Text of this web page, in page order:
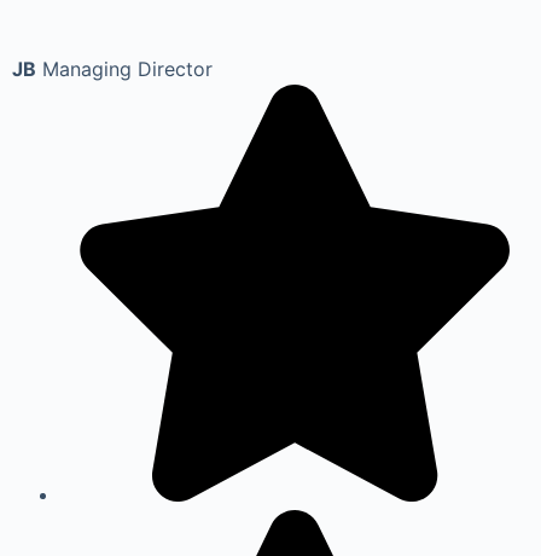
JB Managing Director